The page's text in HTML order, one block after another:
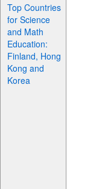
Top Countries
for Science
and Math
Education:
Finland, Hong
Kong and
Korea